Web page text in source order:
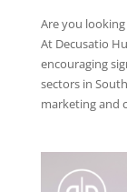
Are you
At Decusatio
encouraging
sectors in
marketing and